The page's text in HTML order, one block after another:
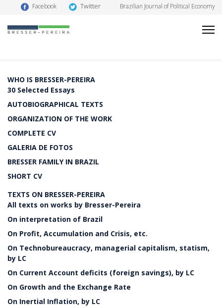
Facebook Twitter Brazilian Journal of Political Economy
WHO IS BRESSER-PEREIRA
30 Selected Essays
AUTOBIOGRAPHICAL TEXTS
ORGANIZATION OF THE WORK
COMPLETE CV
GALERIA DE FOTOS
BRESSER FAMILY IN BRAZIL
SHORT CV
TEXTS ON BRESSER-PEREIRA
All texts on works by Bresser-Pereira
On interpretation of Brazil
On Profit, Accumulation and Crisis, etc.
On Technobureaucracy, managerial capitalism, statism,
by LC
On Current Account deficits (foreign savings), by LC
On Growth and the Exchange Rate
On Inertial Inflation, by LC